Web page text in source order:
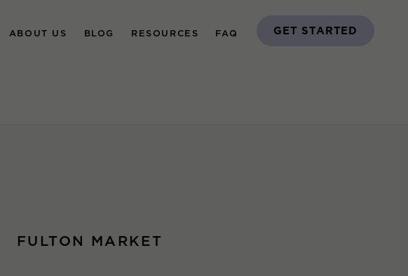
ABOUT US BLOG RESOURCES FAQ GET STARTED
FULTON MARKET